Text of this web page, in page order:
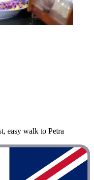
easy walk to Petra